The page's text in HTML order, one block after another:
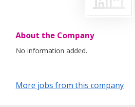
About the Company
No information added.
More jobs from this company